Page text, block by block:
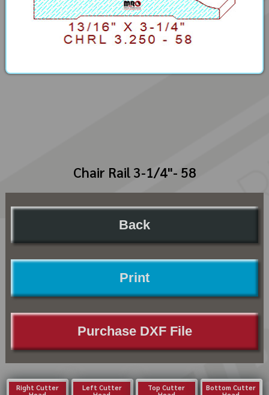
Chair Rail 3-1/4"- 58
Back
Print
Purchase DXF File
Right Cutter
Left Cutter
Top Cutter
Bottom Cutter